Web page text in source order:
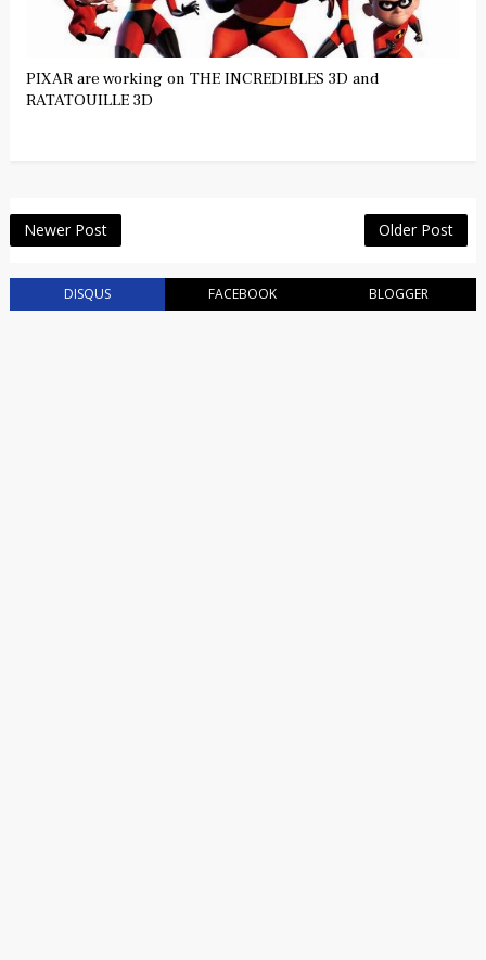
PIXAR are working on THE INCREDIBLES 3D and
RATATOUILLE 3D
Newer Post Older Post
DISQUS FACEBOOK BLOGGER